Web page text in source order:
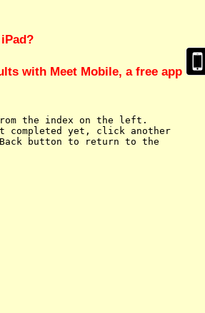
with Meet Mobile, a free app
the index on the left.
completed yet, click another
button to return to the